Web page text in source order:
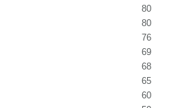
80
80
76
69
68
65
60